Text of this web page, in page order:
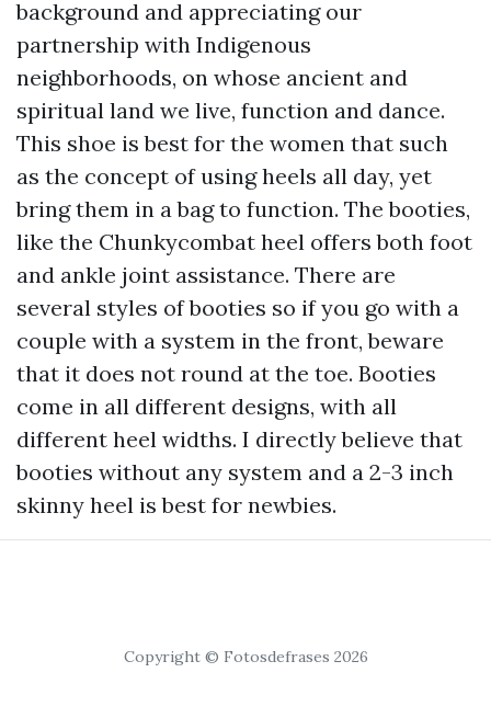
background and appreciating our
partnership with Indigenous
neighborhoods, on whose ancient and
spiritual land we live, function and dance.
This shoe is best for the women that such
as the concept of using heels all day, yet
bring them in a bag to function. The booties,
like the Chunkycombat heel offers both foot
and ankle joint assistance. There are
several styles of booties so if you go with a
couple with a system in the front, beware
that it does not round at the toe. Booties
come in all different designs, with all
different heel widths. I directly believe that
booties without any system and a 2-3 inch
skinny heel is best for newbies.
Copyright © Fotosdefrases 2026